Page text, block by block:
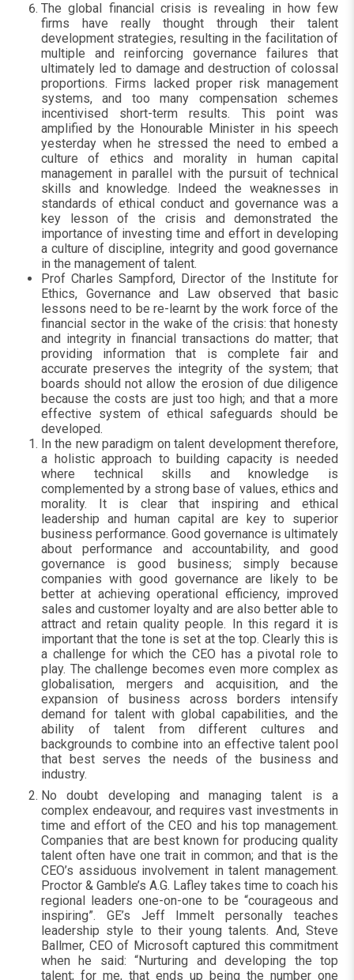
The global financial crisis is revealing in how few
firms have really thought through their talent
development strategies, resulting in the facilitation of
multiple and reinforcing governance failures that
ultimately led to damage and destruction of colossal
proportions. Firms lacked proper risk management
systems, and too many compensation schemes
incentivised short-term results. This point was
amplified by the Honourable Minister in his speech
yesterday when he stressed the need to embed a
culture of ethics and morality in human capital
management in parallel with the pursuit of technical
skills and knowledge. Indeed the weaknesses in
standards of ethical conduct and governance was a
key lesson of the crisis and demonstrated the
importance of investing time and effort in developing
a culture of discipline, integrity and good governance
in the management of talent.
Prof Charles Sampford, Director of the Institute for
Ethics, Governance and Law observed that basic
lessons need to be re-learnt by the work force of the
financial sector in the wake of the crisis:that honesty
and integrity in financial transactions do matter; that
providing information that is complete fair and
accurate preserves the integrity of the system; that
boards should not allow the erosion of due diligence
because the costs are just too high; and that a more
effective system of ethical safeguards should be
developed.
In the new paradigm on talent development therefore,
a holistic approach to building capacity is needed
where technical skills and knowledge is
complemented by a strong base of values, ethics and
morality. It is clear that inspiring and ethical
leadership and human capital are key to superior
business performance. Good governance is ultimately
about performance and accountability, and good
governance is good business; simply because
companies with good governance are likely to be
better at achieving operational efficiency, improved
sales and customer loyalty and are also better able to
attract and retain quality people. In this regard it is
important that the tone is set at the top. Clearly this is
a challenge for which the CEO has a pivotal role to
play. The challenge becomes even more complex as
globalisation, mergers and acquisition, and the
expansion of business across borders intensify
demand for talent with global capabilities, and the
ability of talent from different cultures and
backgrounds to combine into an effective talent pool
that best serves the needs of the business and
industry.
No doubt developing and managing talent is a
complex endeavour, and requires vast investments in
time and effort of the CEO and his top management.
Companies that are best known for producing quality
talent often have one trait in common; and that is the
CEO’s assiduous involvement in talent management.
Proctor & Gamble’s A.G. Lafley takes time to coach his
regional leaders one-on-one to be “courageous and
inspiring”. GE’s Jeff Immelt personally teaches
leadership style to their young talents. And, Steve
Ballmer, CEO of Microsoft captured this commitment
when he said: “Nurturing and developing the top
talent; for me, that ends up being the number one